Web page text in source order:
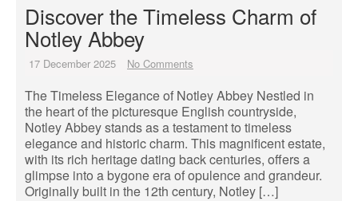
Discover the Timeless Charm of
Notley Abbey
17 December 2025 No Comments
The Timeless Elegance of Notley Abbey Nestled in
the heart of the picturesque English countryside,
Notley Abbey stands as a testament to timeless
elegance and historic charm. This magnificent estate,
with its rich heritage dating back centuries, offers a
glimpse into a bygone era of opulence and grandeur.
Originally built in the 12th century, Notley […]